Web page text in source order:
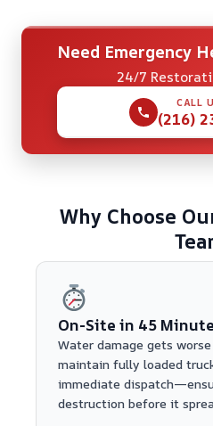
Need Emergency
24/7
CALL
(216)
Why Choose
On-Site in 45
Water damage gets
maintain fully loaded
immediate
destruction before it